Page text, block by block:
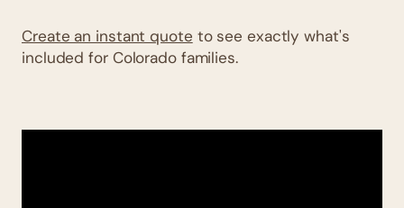
Create an instant quote to see exactly what's
included for Colorado families.